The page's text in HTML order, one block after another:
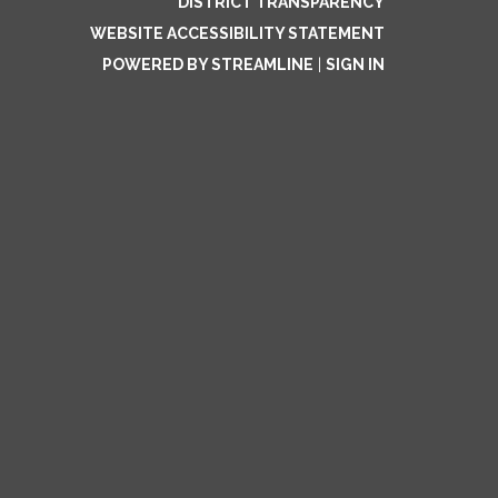
WEBSITE ACCESSIBILITY STATEMENT
POWERED BY STREAMLINE
SIGN IN